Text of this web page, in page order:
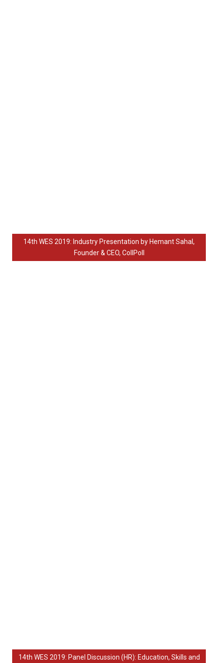
14th WES 2019: Industry Presentation by Hemant Sahal,
Founder & CEO, CollPoll
14th WES 2019: Panel Discussion (HR): Education, Skills and